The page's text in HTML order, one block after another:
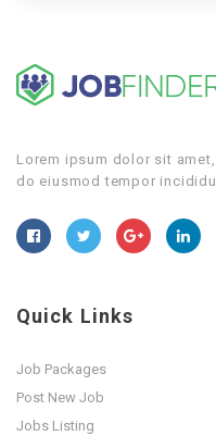
Lorem ipsum dolor sit
do eiusmod tempor
Quick Links
Job Packages
Post New Job
Jobs Listing